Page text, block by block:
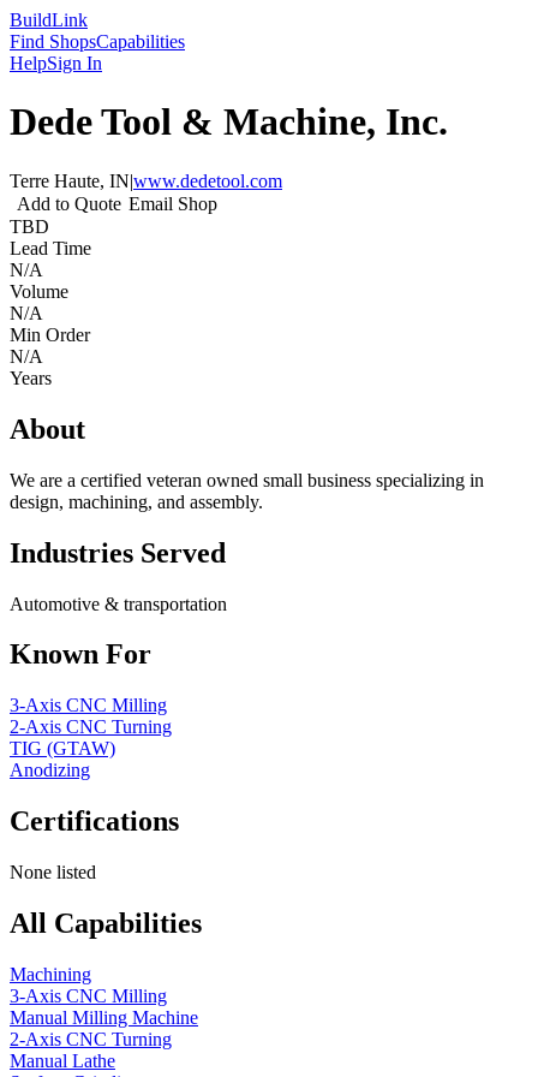
BuildLink
Find ShopsCapabilities
HelpSign In
Dede Tool & Machine, Inc.
Terre Haute, IN|www.dedetool.com
Add to Quote Email Shop
TBD
Lead Time
N/A
Volume
N/A
Min Order
N/A
Years
About
We are a certified veteran owned small business specializing in
design, machining, and assembly.
Industries Served
Automotive & transportation
Known For
3-Axis CNC Milling
2-Axis CNC Turning
TIG (GTAW)
Anodizing
Certifications
None listed
All Capabilities
Machining
3-Axis CNC Milling
Manual Milling Machine
2-Axis CNC Turning
Manual Lathe